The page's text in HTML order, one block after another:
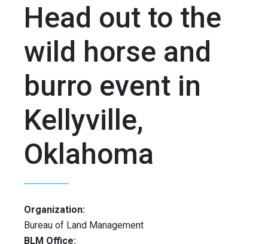
Head out to the
wild horse and
burro event in
Kellyville,
Oklahoma
Organization:
Bureau of Land Management
BLM Office: